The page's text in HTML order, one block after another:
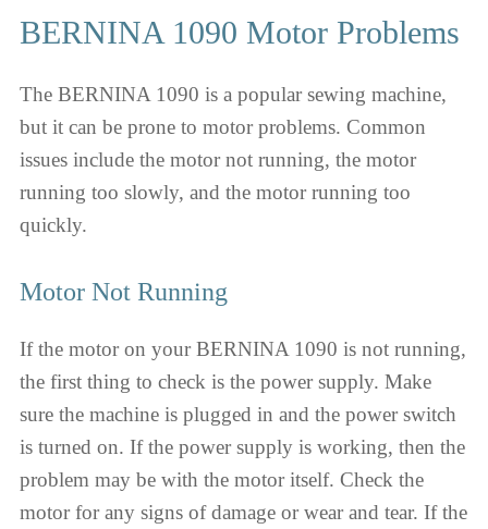
BERNINA 1090 Motor Problems
The BERNINA 1090 is a popular sewing machine,
but it can be prone to motor problems. Common
issues include the motor not running, the motor
running too slowly, and the motor running too
quickly.
Motor Not Running
If the motor on your BERNINA 1090 is not running,
the first thing to check is the power supply. Make
sure the machine is plugged in and the power switch
is turned on. If the power supply is working, then the
problem may be with the motor itself. Check the
motor for any signs of damage or wear and tear. If the